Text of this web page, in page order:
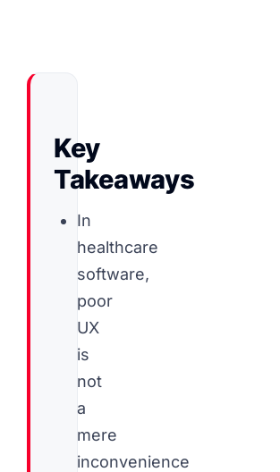
Key
Takeaways
In
healthcare
software,
poor
UX
is
not
a
mere
inconvenience